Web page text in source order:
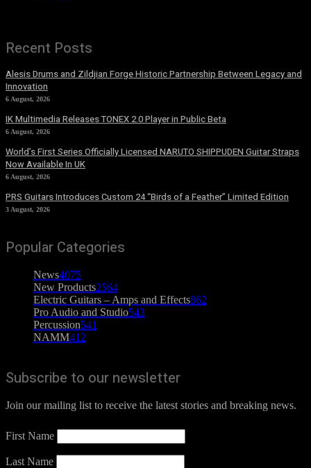
Recent Posts
Alesis Drums and Zildjian Forge Historic Partnership Between Legacy and
Innovation
6 August, 2026
IK Multimedia Releases TONEX 2.0 Player in Public Beta
6 August, 2026
World’s First Series Officially Licensed NARUTO SHIPPUDEN Guitar Straps
Now Available In UK
6 August, 2026
PRS Guitars Introduces Custom 24 “Birds of a Feather” Limited Edition
3 August, 2026
Popular Categories
News4075
New Products2564
Electric Guitars – Amps and Effects862
Pro Audio and Studio543
Percussion541
NAMM412
Subscribe to our newsletter
Join our mailing list to receive the latest stories and breaking news.
First Name
Last Name